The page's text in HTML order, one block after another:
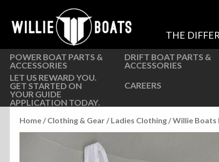
THE
POWER BOAT PARTS &
ACCESSORIES
Parts
Seats
DRIFT BOAT PARTS &
ACCESSORIES
Oarlocks and Oars
Seats
LET US REWARD YOU.
GET STARTED ON
YOUR GUIDE
APPLICATION TODAY.
CAREERS
Home / Clothing & Gear / Ladies Clothing / Willie Boats